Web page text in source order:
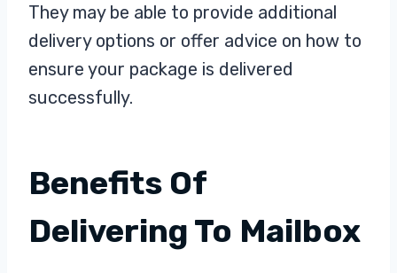
They may be able to provide additional
delivery options or offer advice on how to
ensure your package is delivered
successfully.
Benefits Of
Delivering To Mailbox